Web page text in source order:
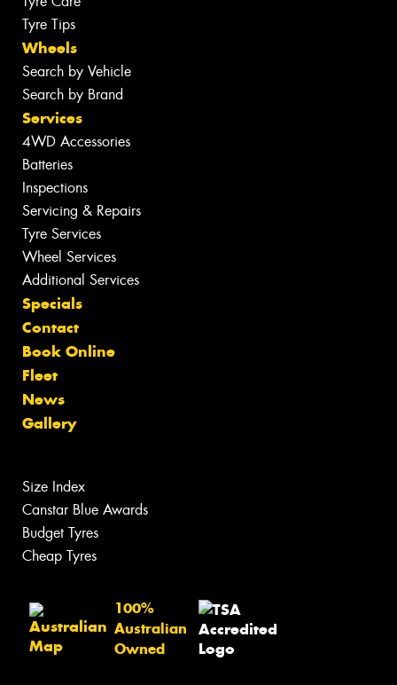
Tyre Tips
Wheels
Search by Vehicle
Search by Brand
Services
4WD Accessories
Batteries
Inspections
Servicing & Repairs
Tyre Services
Wheel Services
Additional Services
Specials
Contact
Book Online
Fleet
News
Gallery
Size Index
Canstar Blue Awards
Budget Tyres
Cheap Tyres
100%
Australian
Owned